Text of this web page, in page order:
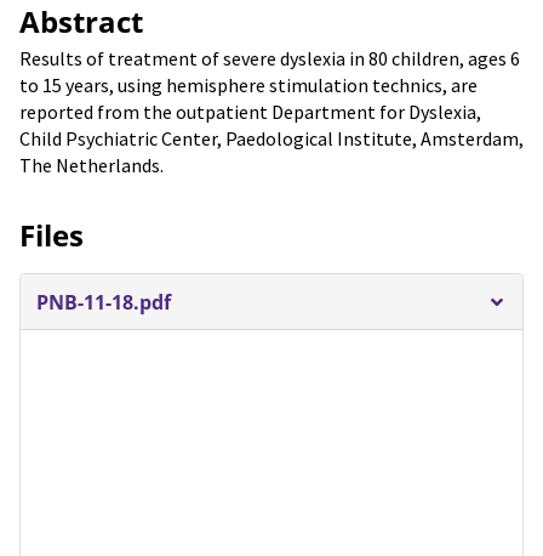
Abstract
Results of treatment of severe dyslexia in 80 children, ages 6
to 15 years, using hemisphere stimulation technics, are
reported from the outpatient Department for Dyslexia,
Child Psychiatric Center, Paedological Institute, Amsterdam,
The Netherlands.
Files
PNB-11-18.pdf